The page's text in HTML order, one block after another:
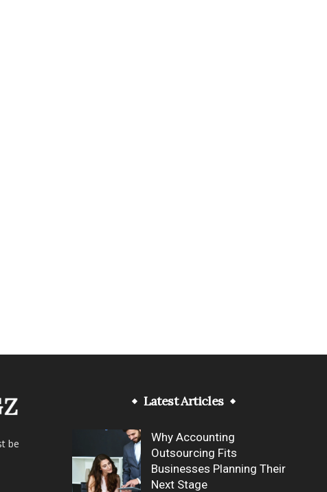
be
Latest Articles
Why Accounting
Outsourcing Fits
Businesses Planning Their
Next Stage